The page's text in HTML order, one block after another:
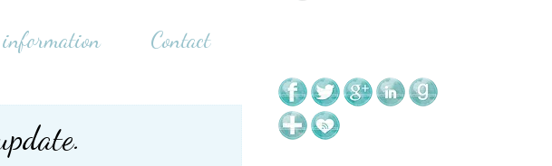
Contact